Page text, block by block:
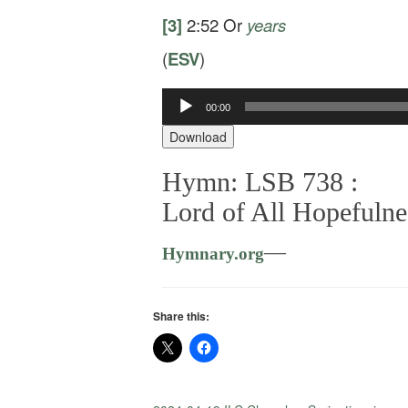
[3] 2:52Or years
(ESV)
Audio
Player
00:00
Download
Hymn: LSB 738 :
Lord of All
Hymnary.org—
Share this: